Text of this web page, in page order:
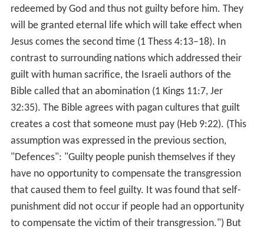
Similar Topics
Broken Strings (film)